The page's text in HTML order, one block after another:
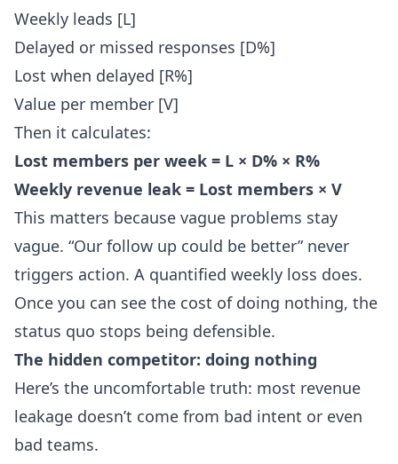
Weekly leads [L]
Delayed or missed responses [D%]
Lost when delayed [R%]
Value per member [V]
Then it calculates:
Lost members per week = L × D% × R%
Weekly revenue leak = Lost members × V
This matters because vague problems stay
vague. “Our follow up could be better” never
triggers action. A quantified weekly loss does.
Once you can see the cost of doing nothing, the
status quo stops being defensible.
The hidden competitor: doing nothing
Here’s the uncomfortable truth: most revenue
leakage doesn’t come from bad intent or even
bad teams.